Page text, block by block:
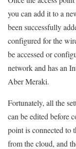
you can add it to a
been successfully
configured for the
be accessed or
network and has an
Aber Meraki.
Fortunately, all the
can be edited before
point is connected to
from the cloud, and